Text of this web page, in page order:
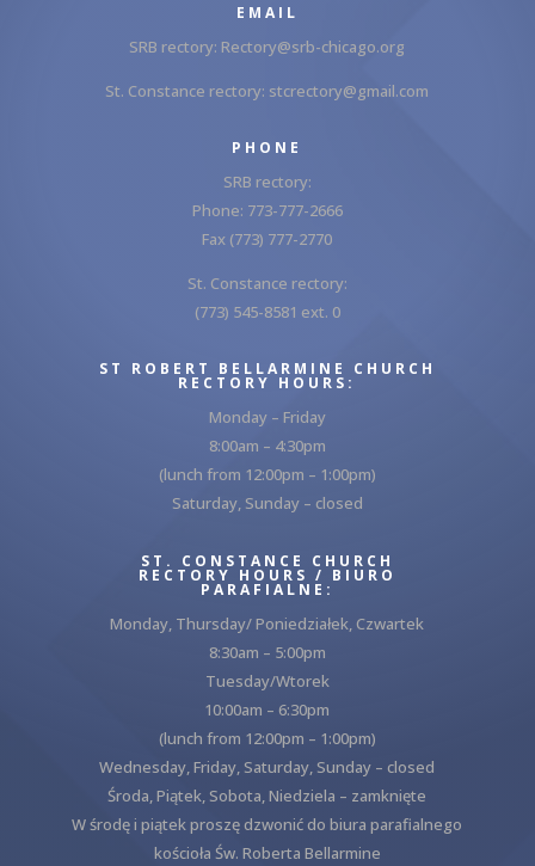
EMAIL
SRB rectory: Rectory@srb-chicago.org
St. Constance rectory: stcrectory@gmail.com
PHONE
SRB rectory:
Phone: 773-777-2666
Fax (773) 777-2770
St. Constance rectory:
(773) 545-8581 ext. 0
ST ROBERT BELLARMINE CHURCH
RECTORY HOURS:
Monday – Friday
8:00am – 4:30pm
(lunch from 12:00pm – 1:00pm)
Saturday, Sunday – closed
ST. CONSTANCE CHURCH
RECTORY HOURS / BIURO
PARAFIALNE:
Monday, Thursday/ Poniedziałek, Czwartek
8:30am – 5:00pm
Tuesday/Wtorek
10:00am – 6:30pm
(lunch from 12:00pm – 1:00pm)
Wednesday, Friday, Saturday, Sunday – closed
Środa, Piątek, Sobota, Niedziela – zamknięte
W środę i piątek proszę dzwonić do biura parafialnego
kościoła Św. Roberta Bellarmine